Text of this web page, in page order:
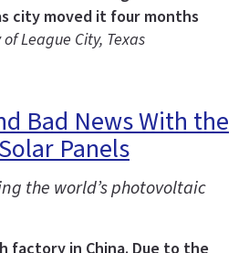
city moved it four months
League City, Texas
Bad News With the
Panels
the world’s photovoltaic
factory in China. Due to the